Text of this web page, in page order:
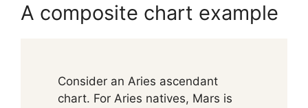
A composite chart example
Consider an Aries ascendant
chart. For Aries natives, Mars is